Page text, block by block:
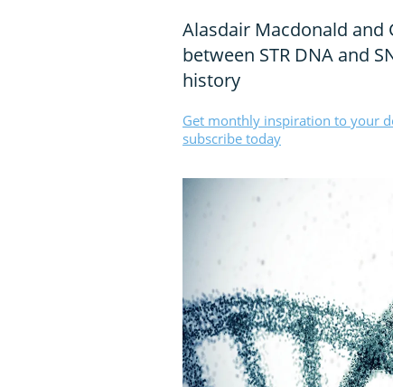
Alasdair Macdonald
between STR DNA and
history
Get monthly inspiration to your
subscribe today